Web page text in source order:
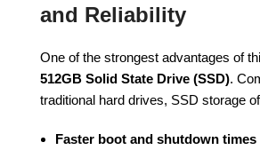
and Reliability
One of the strongest advantages of
512GB Solid State Drive (SSD).
traditional hard drives, SSD storage
Faster boot and shutdown times